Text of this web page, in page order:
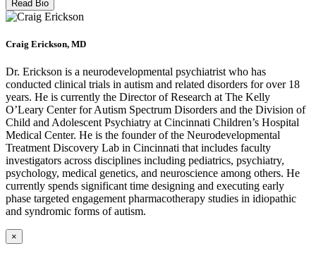
Read Bio
Craig Erickson, MD
Dr. Erickson is a neurodevelopmental psychiatrist who has
conducted clinical trials in autism and related disorders for over 18
years. He is currently the Director of Research at The Kelly
O’Leary Center for Autism Spectrum Disorders and the Division of
Child and Adolescent Psychiatry at Cincinnati Children’s Hospital
Medical Center. He is the founder of the Neurodevelopmental
Treatment Discovery Lab in Cincinnati that includes faculty
investigators across disciplines including pediatrics, psychiatry,
psychology, medical genetics, and neuroscience among others. He
currently spends significant time designing and executing early
phase targeted engagement pharmacotherapy studies in idiopathic
and syndromic forms of autism.
×